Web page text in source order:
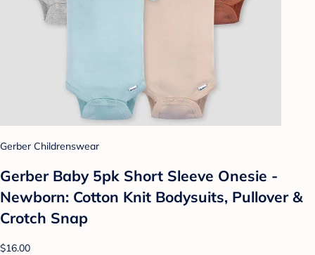
Gerber Childrenswear
Gerber Baby 5pk Short Sleeve Onesie -
Newborn: Cotton Knit Bodysuits, Pullover &
Crotch Snap
$16.00